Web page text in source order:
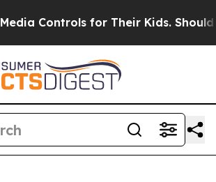
for Their Kids. Should the US?